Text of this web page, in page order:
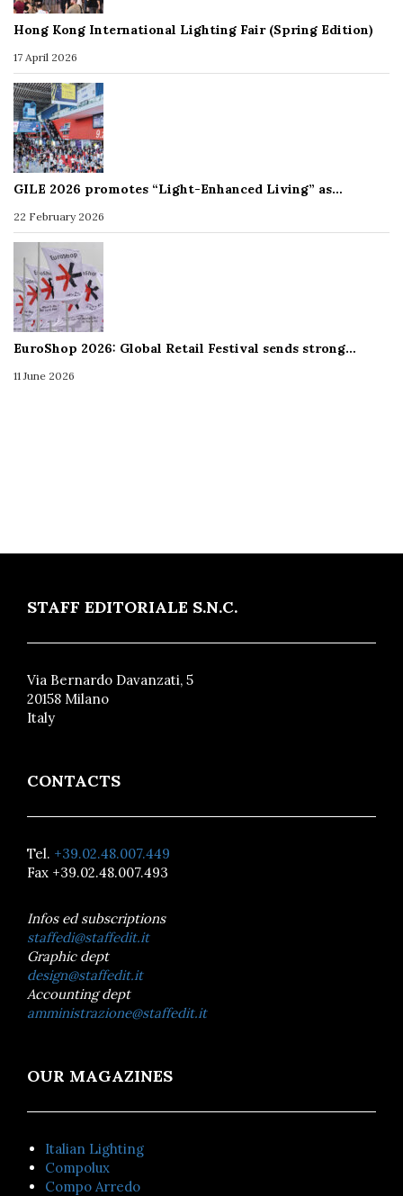
Hong Kong International Lighting Fair (Spring Edition)
17 April 2026
GILE 2026 promotes “Light-Enhanced Living” as…
22 February 2026
EuroShop 2026: Global Retail Festival sends strong…
11 June 2026
STAFF EDITORIALE S.N.C.
Via Bernardo Davanzati, 5
20158 Milano
Italy
CONTACTS
Tel. +39.02.48.007.449
Fax +39.02.48.007.493
Infos ed subscriptions
staffedi@staffedit.it
Graphic dept
design@staffedit.it
Accounting dept
amministrazione@staffedit.it
OUR MAGAZINES
Italian Lighting
Compolux
Compo Arredo